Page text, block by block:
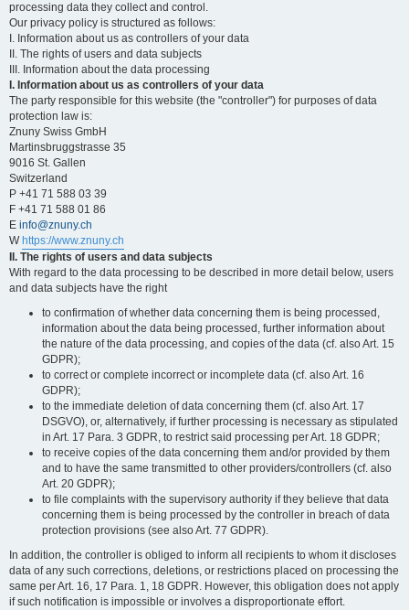
processing data they collect and control.
Our privacy policy is structured as follows:
I. Information about us as controllers of your data
II. The rights of users and data subjects
III. Information about the data processing
I. Information about us as controllers of your data
The party responsible for this website (the "controller") for purposes of data
protection law is:
Znuny Swiss GmbH
Martinsbruggstrasse 35
9016 St. Gallen
Switzerland
P +41 71 588 03 39
F +41 71 588 01 86
E info@znuny.ch
W https://www.znuny.ch
II. The rights of users and data subjects
With regard to the data processing to be described in more detail below, users
and data subjects have the right
to confirmation of whether data concerning them is being processed,
information about the data being processed, further information about
the nature of the data processing, and copies of the data (cf. also Art. 15
GDPR);
to correct or complete incorrect or incomplete data (cf. also Art. 16
GDPR);
to the immediate deletion of data concerning them (cf. also Art. 17
DSGVO), or, alternatively, if further processing is necessary as stipulated
in Art. 17 Para. 3 GDPR, to restrict said processing per Art. 18 GDPR;
to receive copies of the data concerning them and/or provided by them
and to have the same transmitted to other providers/controllers (cf. also
Art. 20 GDPR);
to file complaints with the supervisory authority if they believe that data
concerning them is being processed by the controller in breach of data
protection provisions (see also Art. 77 GDPR).
In addition, the controller is obliged to inform all recipients to whom it discloses
data of any such corrections, deletions, or restrictions placed on processing the
same per Art. 16, 17 Para. 1, 18 GDPR. However, this obligation does not apply
if such notification is impossible or involves a disproportionate effort.